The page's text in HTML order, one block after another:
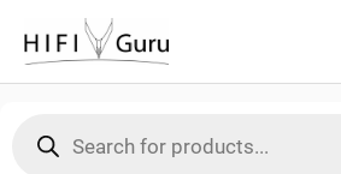
content
search